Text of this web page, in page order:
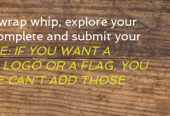
whip, explore your
and submit your
IF YOU WANT A
OR A FLAG, YOU
CAN'T ADD THOSE